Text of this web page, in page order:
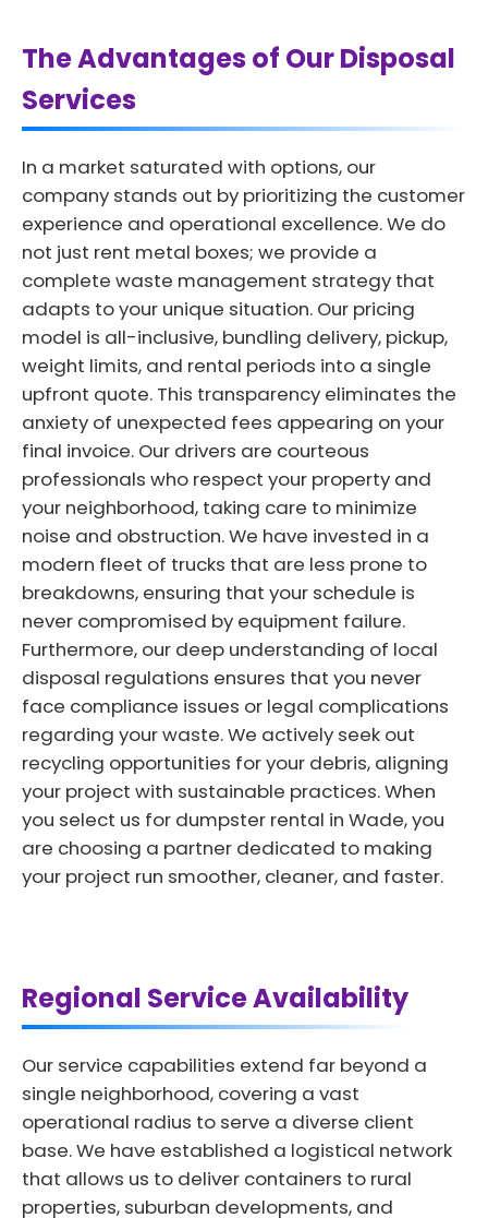
The Advantages of Our Disposal
Services
In a market saturated with options, our
company stands out by prioritizing the customer
experience and operational excellence. We do
not just rent metal boxes; we provide a
complete waste management strategy that
adapts to your unique situation. Our pricing
model is all-inclusive, bundling delivery, pickup,
weight limits, and rental periods into a single
upfront quote. This transparency eliminates the
anxiety of unexpected fees appearing on your
final invoice. Our drivers are courteous
professionals who respect your property and
your neighborhood, taking care to minimize
noise and obstruction. We have invested in a
modern fleet of trucks that are less prone to
breakdowns, ensuring that your schedule is
never compromised by equipment failure.
Furthermore, our deep understanding of local
disposal regulations ensures that you never
face compliance issues or legal complications
regarding your waste. We actively seek out
recycling opportunities for your debris, aligning
your project with sustainable practices. When
you select us for dumpster rental in Wade, you
are choosing a partner dedicated to making
your project run smoother, cleaner, and faster.
Regional Service Availability
Our service capabilities extend far beyond a
single neighborhood, covering a vast
operational radius to serve a diverse client
base. We have established a logistical network
that allows us to deliver containers to rural
properties, suburban developments, and